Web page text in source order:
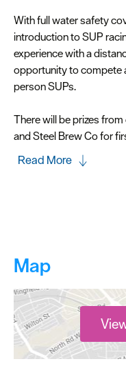
With full water safety
introduction to SUP
experience with a
opportunity to compete
person SUPs.
There will be prizes
and Steel Brew Co for
Read More
Map